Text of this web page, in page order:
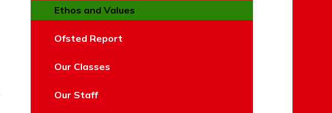
Ethos and Values
Ofsted Report
Our Classes
Our Staff